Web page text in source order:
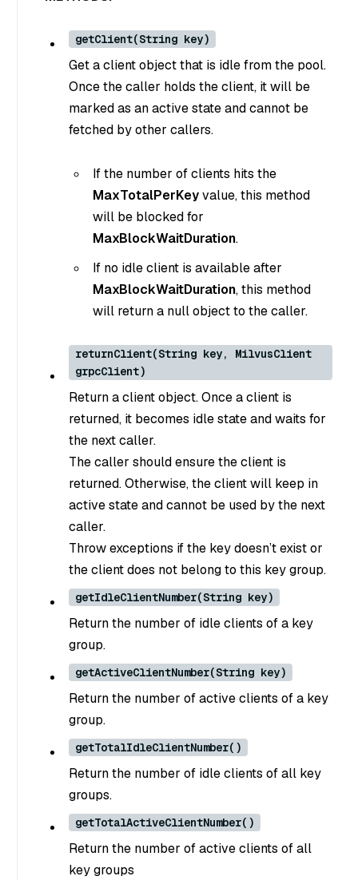
getClient(String key)
Get a client object that is idle from the pool.
Once the caller holds the client, it will be
marked as an active state and cannot be
fetched by other callers.
If the number of clients hits the
MaxTotalPerKeyvalue, this method
will be blocked for
MaxBlockWaitDuration.
If no idle client is available after
MaxBlockWaitDuration, this method
will return a null object to the caller.
returnClient(String key, MilvusClient
grpcClient)
Return a client object. Once a client is
returned, it becomes idle state and waits for
the next caller.
The caller should ensure the client is
returned. Otherwise, the client will keep in
active state and cannot be used by the next
caller.
Throw exceptions if the key doesn’t exist or
the client does not belong to this key group.
getIdleClientNumber(String key)
Return the number of idle clients of a key
group.
getActiveClientNumber(String key)
Return the number of active clients of a key
group.
getTotalIdleClientNumber()
Return the number of idle clients of all key
groups.
getTotalActiveClientNumber()
Return the number of active clients of all
key groups